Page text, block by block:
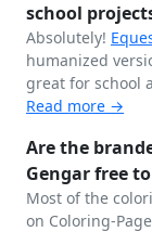
school
Absolutely!
humanized
great for school
Read more →
Are the
Gengar free
Most of the
on Coloring-